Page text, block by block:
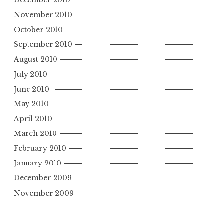
November 2010
October 2010
September 2010
August 2010
July 2010
June 2010
May 2010
April 2010
March 2010
February 2010
January 2010
December 2009
November 2009